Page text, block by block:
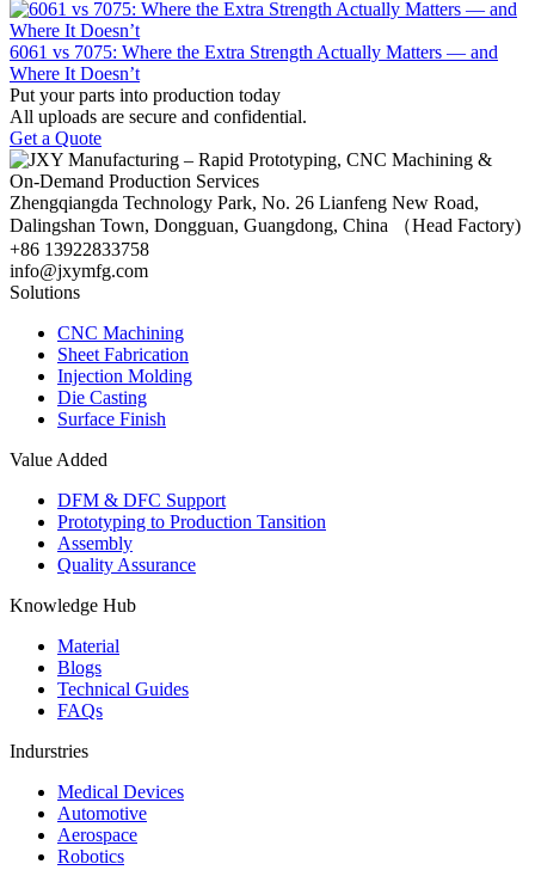
6061 vs 7075: Where the Extra Strength Actually Matters — and
Where It Doesn’t
Put your parts into production today
All uploads are secure and confidential.
Get a Quote
Zhengqiangda Technology Park, No. 26 Lianfeng New Road,
Dalingshan Town, Dongguan, Guangdong, China （Head Factory)
+86 13922833758
info@jxymfg.com
Solutions
CNC Machining
Sheet Fabrication
Injection Molding
Die Casting
Surface Finish
Value Added
DFM & DFC Support
Prototyping to Production Tansition
Assembly
Quality Assurance
Knowledge Hub
Material
Blogs
Technical Guides
FAQs
Indurstries
Medical Devices
Automotive
Aerospace
Robotics